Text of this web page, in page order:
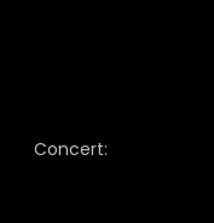
Concert: